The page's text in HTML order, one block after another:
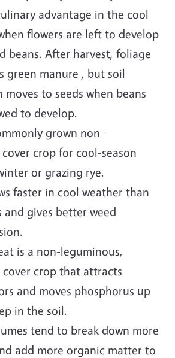
advantage in the cool
flowers are left to develop
beans. After harvest, foliage
green manure , but soil
moves to seeds when beans
to develop.
grown non-
crop for cool-season
or grazing rye.
faster in cool weather than
and gives better weed
is a non-leguminous,
cover crop that attracts
and moves phosphorus up
in the soil.
tend to break down more
add more organic matter to